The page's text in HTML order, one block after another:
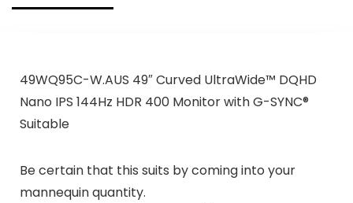
49WQ95C-W.AUS 49″ Curved UltraWide™ DQHD
Nano IPS 144Hz HDR 400 Monitor with G-SYNC®
Suitable
Be certain that this suits by coming into your
mannequin quantity.